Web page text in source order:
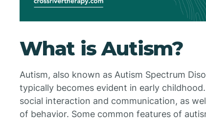
What is Autism?
Autism, also known as Autism Spectrum
typically becomes evident in early
social interaction and communication, as
of behavior. Some common features of